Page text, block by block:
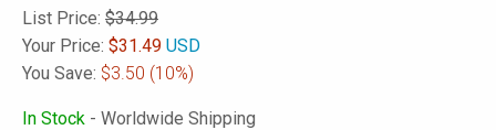
List Price: $34.99
Your Price: $31.49 USD
You Save: $3.50 (10%)
In Stock - Worldwide Shipping